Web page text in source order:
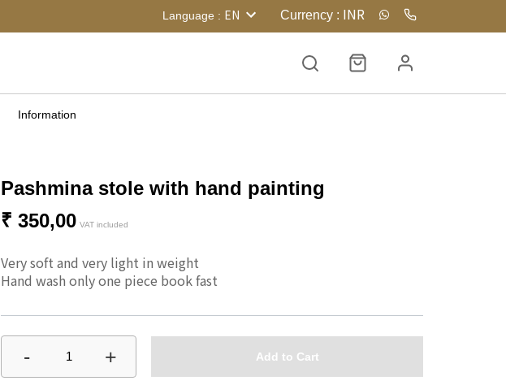
Language : EN Currency : INR
Information
Pashmina stole with hand painting
₹ 350,00 VAT included
Very soft and very light in weight
Hand wash only one piece book fast
- 1 + Add to Cart